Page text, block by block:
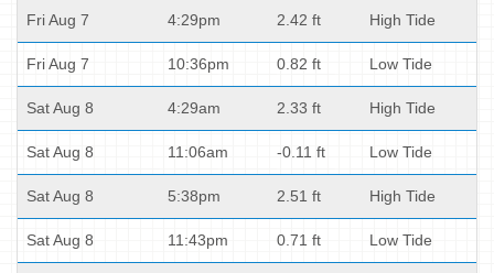
Fri Aug 7 4:29pm 2.42 ft High Tide
Fri Aug 7 10:36pm 0.82 ft Low Tide
Sat Aug 8 4:29am 2.33 ft High Tide
Sat Aug 8 11:06am -0.11 ft Low Tide
Sat Aug 8 5:38pm 2.51 ft High Tide
Sat Aug 8 11:43pm 0.71 ft Low Tide